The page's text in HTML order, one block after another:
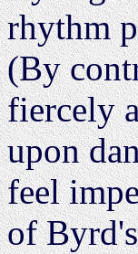
rhythm
(By
fiercely
upon
feel
of